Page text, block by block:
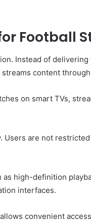
Football
Instead of
content
on smart TVs,
Users are not
high-definition
interfaces.
convenient